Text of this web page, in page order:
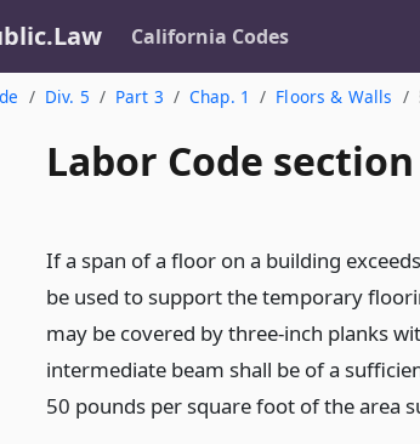
California Codes
Div. 5 Part 3 Chap. 1 Floors & Walls
Labor Code section
If a span of a floor on a building
be used to support the temporary
may be covered by three-inch planks
intermediate beam shall be of a
50 pounds per square foot of the area